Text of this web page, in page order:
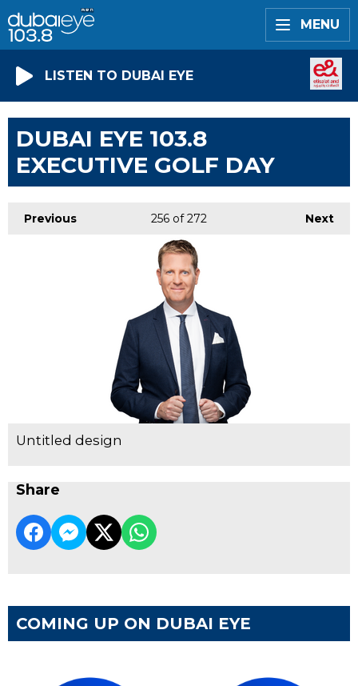
MENU
LISTEN TO DUBAI EYE
DUBAI EYE 103.8
EXECUTIVE GOLF DAY
Previous Next
256 of 272
Untitled design
Share
COMING UP ON DUBAI EYE